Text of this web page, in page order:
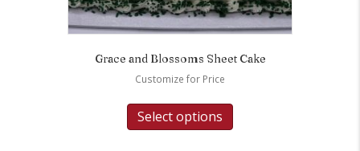
Grace and Blossoms Sheet Cake
Customize for Price
Select options